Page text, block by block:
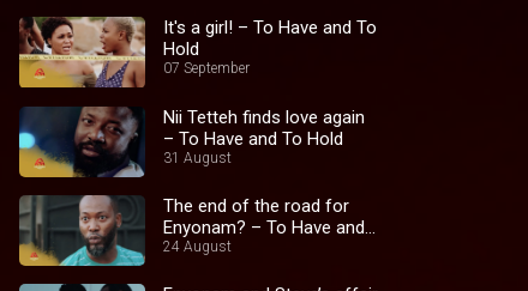
It's a girl! – To Have and To
Hold
07 September
Nii Tetteh finds love again
– To Have and To Hold
31 August
The end of the road for
Enyonam? – To Have and
To Hold
24 August